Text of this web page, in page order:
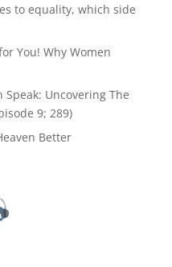
to equality, which side
You! Why Women
Speak: Uncovering The
9; 289)
Better